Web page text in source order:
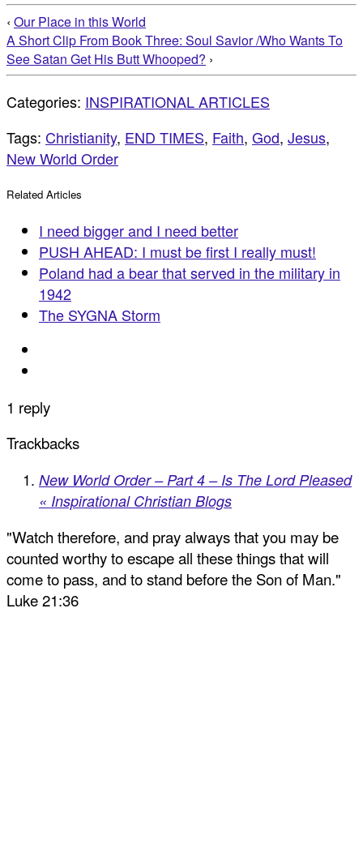
‹ Our Place in this World
A Short Clip From Book Three: Soul Savior /Who Wants To
See Satan Get His Butt Whooped? ›
Categories: INSPIRATIONAL ARTICLES
Tags: Christianity, END TIMES, Faith, God, Jesus,
New World Order
Related Articles
I need bigger and I need better
PUSH AHEAD: I must be first I really must!
Poland had a bear that served in the military in
1942
The SYGNA Storm
1 reply
Trackbacks
New World Order – Part 4 – Is The Lord Pleased
« Inspirational Christian Blogs
"Watch therefore, and pray always that you may be
counted worthy to escape all these things that will
come to pass, and to stand before the Son of Man."
Luke 21:36